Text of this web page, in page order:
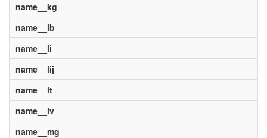
name__kg
name__lb
name__li
name__lij
name__lt
name__lv
name__mg